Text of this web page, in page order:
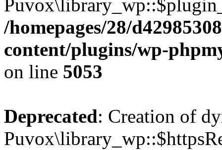
/homepages/28/
content/plugins/wp-
on line 5053
Deprecated: Creation of